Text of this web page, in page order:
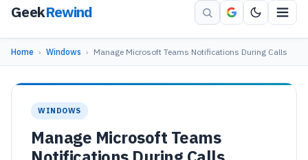
GeekRewind
Home › Windows › Manage Microsoft Teams Notifications During Calls
WINDOWS
Manage Microsoft Teams